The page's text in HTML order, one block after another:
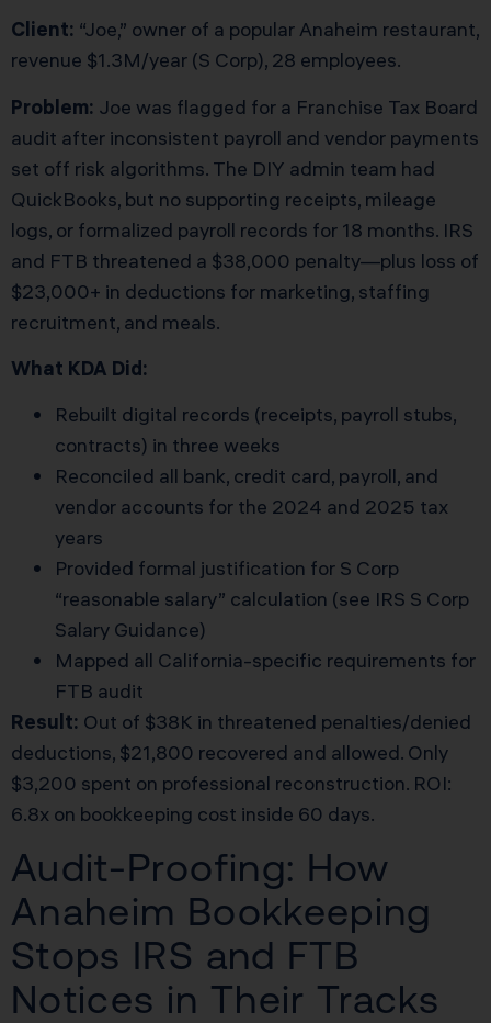
Client: “Joe,” owner of a popular Anaheim restaurant,
revenue $1.3M/year (S Corp), 28 employees.
Problem: Joe was flagged for a Franchise Tax Board
audit after inconsistent payroll and vendor payments
set off risk algorithms. The DIY admin team had
QuickBooks, but no supporting receipts, mileage
logs, or formalized payroll records for 18 months. IRS
and FTB threatened a $38,000 penalty—plus loss of
$23,000+ in deductions for marketing, staffing
recruitment, and meals.
What KDA Did:
Rebuilt digital records (receipts, payroll stubs,
contracts) in three weeks
Reconciled all bank, credit card, payroll, and
vendor accounts for the 2024 and 2025 tax
years
Provided formal justification for S Corp
“reasonable salary” calculation (see IRS S Corp
Salary Guidance)
Mapped all California-specific requirements for
FTB audit
Result: Out of $38K in threatened penalties/denied
deductions, $21,800 recovered and allowed. Only
$3,200 spent on professional reconstruction. ROI:
6.8x on bookkeeping cost inside 60 days.
Audit-Proofing: How
Anaheim Bookkeeping
Stops IRS and FTB
Notices in Their Tracks